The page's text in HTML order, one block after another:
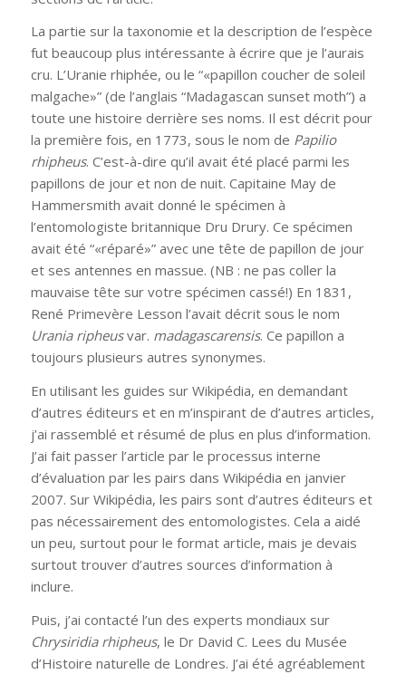
La partie sur la taxonomie et la description de l’espèce
fut beaucoup plus intéressante à écrire que je l’aurais
cru. L’Uranie rhiphée, ou le “«papillon coucher de soleil
malgache»” (de l’anglais “Madagascan sunset moth”) a
toute une histoire derrière ses noms. Il est décrit pour
la première fois, en 1773, sous le nom de Papilio
rhipheus. C’est-à-dire qu’il avait été placé parmi les
papillons de jour et non de nuit. Capitaine May de
Hammersmith avait donné le spécimen à
l’entomologiste britannique Dru Drury. Ce spécimen
avait été “«réparé»” avec une tête de papillon de jour
et ses antennes en massue. (NB : ne pas coller la
mauvaise tête sur votre spécimen cassé!) En 1831,
René Primevère Lesson l’avait décrit sous le nom
Urania ripheusvar. madagascarensis. Ce papillon a
toujours plusieurs autres synonymes.
En utilisant les guides sur Wikipédia, en demandant
d’autres éditeurs et en m’inspirant de d’autres articles,
j’ai rassemblé et résumé de plus en plus d’information.
J’ai fait passer l’article par le processus interne
d’évaluation par les pairs dans Wikipédia en janvier
2007. Sur Wikipédia, les pairs sont d’autres éditeurs et
pas nécessairement des entomologistes. Cela a aidé
un peu, surtout pour le format article, mais je devais
surtout trouver d’autres sources d’information à
inclure.
Puis, j’ai contacté l’un des experts mondiaux sur
Chrysiridia rhipheus, le Dr David C. Lees du Musée
d’Histoire naturelle de Londres. J’ai été agréablement